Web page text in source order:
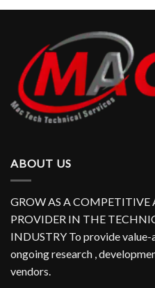
ABOUT US
GROW AS A COMPETITIVE
PROVIDER IN THE
INDUSTRY To provide
ongoing research ,
vendors.